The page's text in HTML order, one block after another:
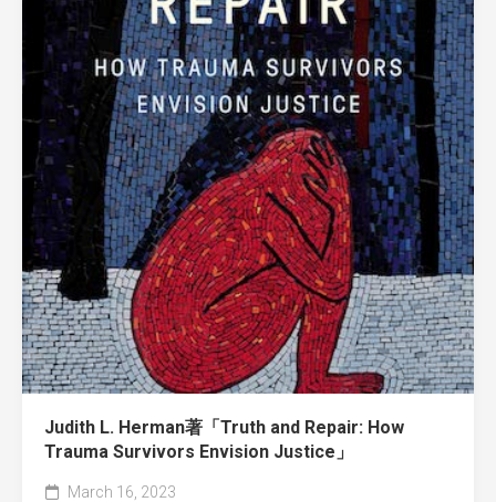
Judith L. Herman著「Truth and Repair: How
Trauma Survivors Envision Justice」
March 16, 2023